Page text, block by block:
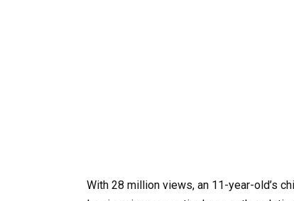
With 28 million views, an 11-year-old’s